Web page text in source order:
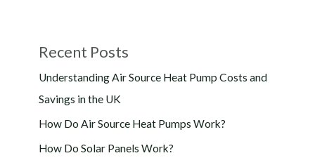
Recent Posts
Understanding Air Source Heat Pump Costs and
Savings in the UK
How Do Air Source Heat Pumps Work?
How Do Solar Panels Work?